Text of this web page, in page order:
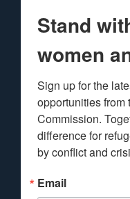
Stand
women
Sign up for the
opportunities from
Commission.
difference for
by conflict and
Email